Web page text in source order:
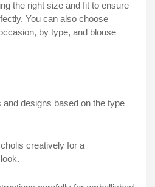
the right size and fit to ensure
You can also choose
by type, and blouse
and designs based on the type
creatively for a